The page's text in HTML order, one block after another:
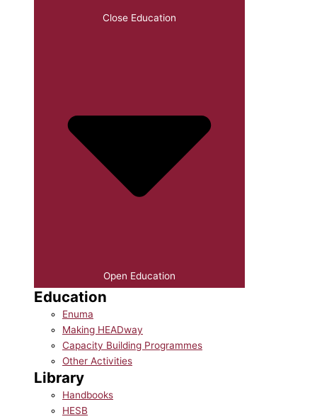
Close Education
Open Education
Education
Enuma
Making HEADway
Capacity Building Programmes
Other Activities
Library
Handbooks
HESB